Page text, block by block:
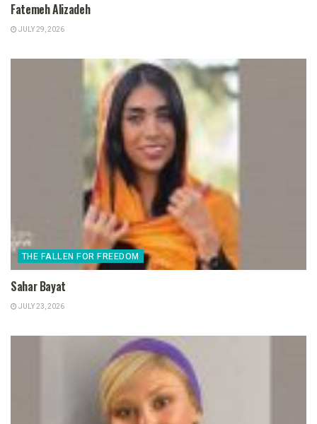
Fatemeh Alizadeh
JULY 29, 2026
THE FALLEN FOR FREEDOM
Sahar Bayat
JULY 23, 2026